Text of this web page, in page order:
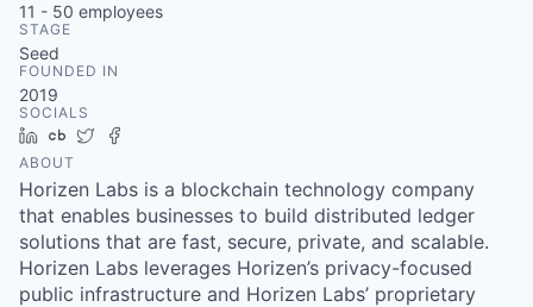
11 - 50 employees
STAGE
Seed
FOUNDED IN
2019
SOCIALS
LinkedIn
Crunchbase
Twitter
ABOUT
Horizen Labs is a blockchain technology company
that enables businesses to build distributed ledger
solutions that are fast, secure, private, and scalable.
Horizen Labs leverages Horizen’s privacy-focused
public infrastructure and Horizen Labs’ proprietary